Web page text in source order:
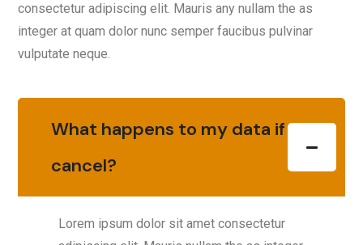
consectetur adipiscing elit. Mauris any nullam the as
integer at quam dolor nunc semper faucibus pulvinar
vulputate neque.
What happens to my data if I
cancel?
Lorem ipsum dolor sit amet consectetur